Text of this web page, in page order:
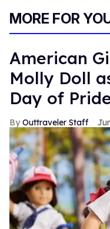
MORE FOR
American
Molly Doll
Day of
Outtraveler Staff